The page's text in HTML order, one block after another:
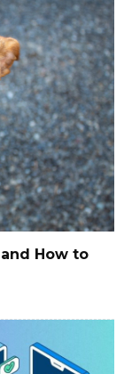
How to